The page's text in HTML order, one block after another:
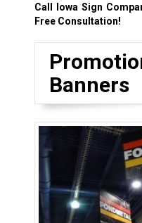
Call Iowa Sign
Free Consultation!
Banners